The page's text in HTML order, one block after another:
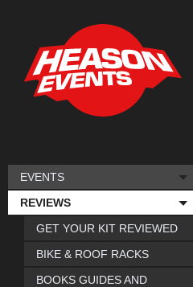
EVENTS
REVIEWS
GET YOUR KIT REVIEWED
BIKE & ROOF RACKS
BOOKS GUIDES AND